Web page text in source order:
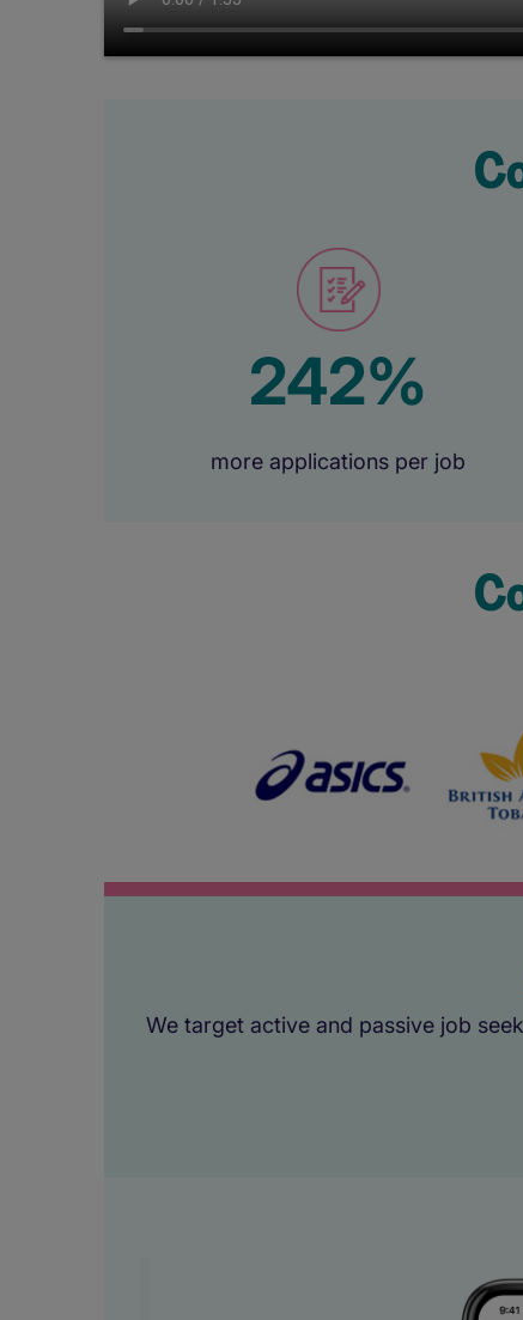
242%
more applications per job
We target active and passive job